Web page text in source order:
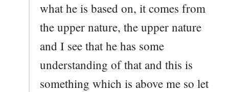
what he is based on, it comes from
the upper nature, the upper nature
and I see that he has some
understanding of that and this is
something which is above me so let